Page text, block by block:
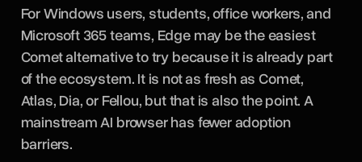
For Windows users, students, office workers, and
Microsoft 365 teams, Edge may be the easiest
Comet alternative to try because it is already part
of the ecosystem. It is not as fresh as Comet,
Atlas, Dia, or Fellou, but that is also the point. A
mainstream AI browser has fewer adoption
barriers.